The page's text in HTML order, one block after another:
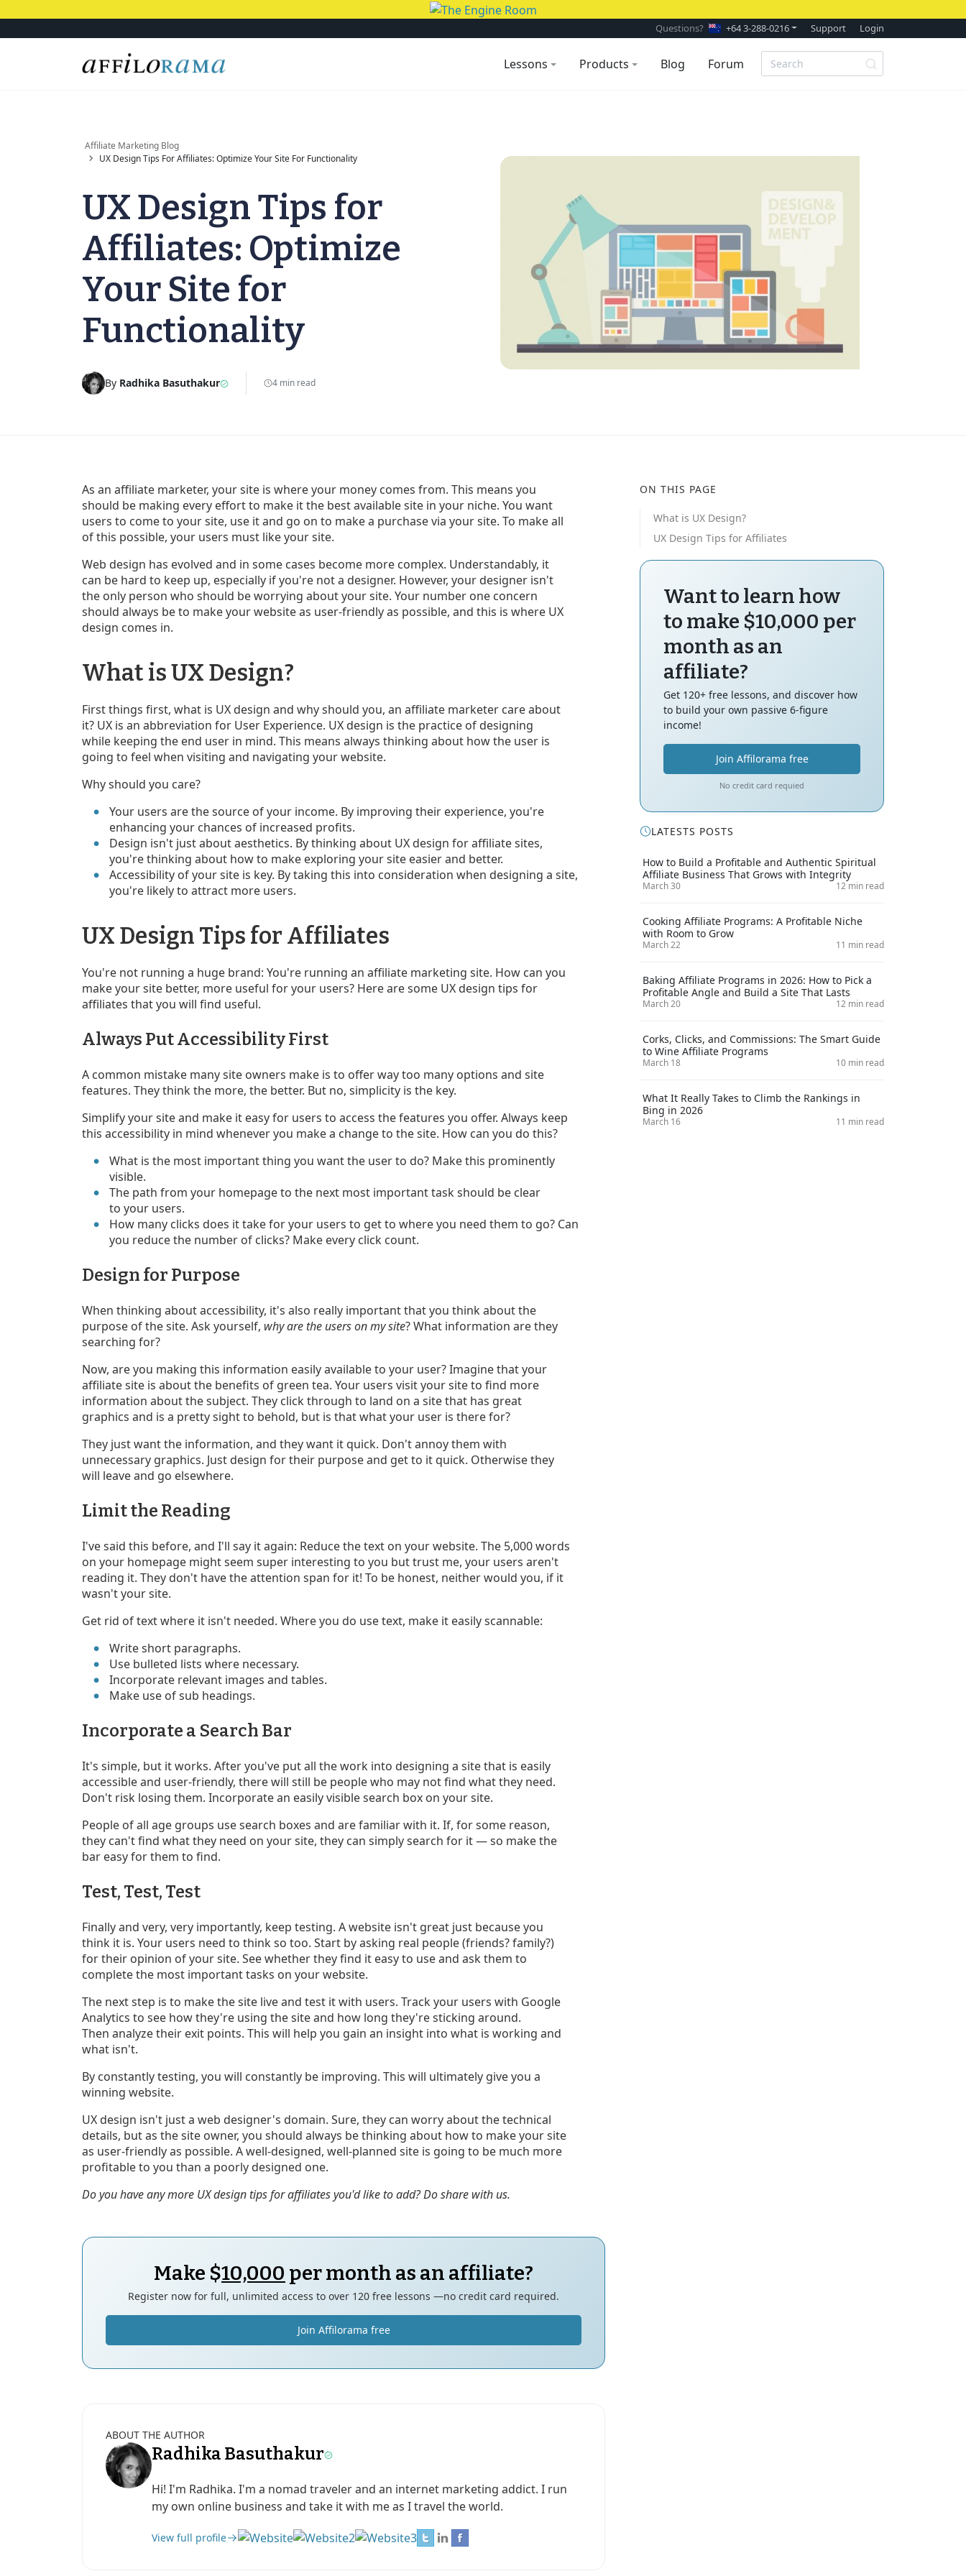
Questions? +64 3-288-0216 Support Login
Lessons Products Blog Forum
Affiliate Marketing Blog
UX Design Tips For Affiliates: Optimize Your Site For Functionality
UX Design Tips for
Affiliates: Optimize
Your Site for
Functionality
By Radhika Basuthakur 4 min read
As an affiliate marketer, your site is where your money comes from. This means you
should be making every effort to make it the best available site in your niche. You want
users to come to your site, use it and go on to make a purchase via your site. To make all
of this possible, your users must like your site.
Web design has evolved and in some cases become more complex. Understandably, it
can be hard to keep up, especially if you're not a designer. However, your designer isn't
the only person who should be worrying about your site. Your number one concern
should always be to make your website as user-friendly as possible, and this is where UX
design comes in.
What is UX Design?
First things first, what is UX design and why should you, an affiliate marketer care about
it? UX is an abbreviation for User Experience. UX design is the practice of designing
while keeping the end user in mind. This means always thinking about how the user is
going to feel when visiting and navigating your website.
Why should you care?
Your users are the source of your income. By improving their experience, you're
enhancing your chances of increased profits.
Design isn't just about aesthetics. By thinking about UX design for affiliate sites,
you're thinking about how to make exploring your site easier and better.
Accessibility of your site is key. By taking this into consideration when designing a site,
you're likely to attract more users.
UX Design Tips for Affiliates
You're not running a huge brand: You're running an affiliate marketing site. How can you
make your site better, more useful for your users? Here are some UX design tips for
affiliates that you will find useful.
Always Put Accessibility First
A common mistake many site owners make is to offer way too many options and site
features. They think the more, the better. But no, simplicity is the key.
Simplify your site and make it easy for users to access the features you offer. Always keep
this accessibility in mind whenever you make a change to the site. How can you do this?
What is the most important thing you want the user to do? Make this prominently
visible.
The path from your homepage to the next most important task should be clear
to your users.
How many clicks does it take for your users to get to where you need them to go? Can
you reduce the number of clicks? Make every click count.
Design for Purpose
When thinking about accessibility, it's also really important that you think about the
purpose of the site. Ask yourself, why are the users on my site? What information are they
searching for?
Now, are you making this information easily available to your user? Imagine that your
affiliate site is about the benefits of green tea. Your users visit your site to find more
information about the subject. They click through to land on a site that has great
graphics and is a pretty sight to behold, but is that what your user is there for?
They just want the information, and they want it quick. Don't annoy them with
unnecessary graphics. Just design for their purpose and get to it quick. Otherwise they
will leave and go elsewhere.
Limit the Reading
I've said this before, and I'll say it again: Reduce the text on your website. The 5,000 words
on your homepage might seem super interesting to you but trust me, your users aren't
reading it. They don't have the attention span for it! To be honest, neither would you, if it
wasn't your site.
Get rid of text where it isn't needed. Where you do use text, make it easily scannable:
Write short paragraphs.
Use bulleted lists where necessary.
Incorporate relevant images and tables.
Make use of sub headings.
Incorporate a Search Bar
It's simple, but it works. After you've put all the work into designing a site that is easily
accessible and user-friendly, there will still be people who may not find what they need.
Don't risk losing them. Incorporate an easily visible search box on your site.
People of all age groups use search boxes and are familiar with it. If, for some reason,
they can't find what they need on your site, they can simply search for it — so make the
bar easy for them to find.
Test, Test, Test
Finally and very, very importantly, keep testing. A website isn't great just because you
think it is. Your users need to think so too. Start by asking real people (friends? family?)
for their opinion of your site. See whether they find it easy to use and ask them to
complete the most important tasks on your website.
The next step is to make the site live and test it with users. Track your users with Google
Analytics to see how they're using the site and how long they're sticking around.
Then analyze their exit points. This will help you gain an insight into what is working and
what isn't.
By constantly testing, you will constantly be improving. This will ultimately give you a
winning website.
UX design isn't just a web designer's domain. Sure, they can worry about the technical
details, but as the site owner, you should always be thinking about how to make your site
as user-friendly as possible. A well-designed, well-planned site is going to be much more
profitable to you than a poorly designed one.
Do you have any more UX design tips for affiliates you'd like to add? Do share with us.
Make $10,000 per month as an affiliate?
Register now for full, unlimited access to over 120 free lessons —no credit card required.
Join Affilorama free
ABOUT THE AUTHOR
Radhika Basuthakur
Hi! I'm Radhika. I'm a nomad traveler and an internet marketing addict. I run
my own online business and take it with me as I travel the world.
View full profile
ON THIS PAGE
What is UX Design?
UX Design Tips for Affiliates
Want to learn how
to make $10,000 per
month as an
affiliate?
Get 120+ free lessons, and discover how
to build your own passive 6-figure
income!
Join Affilorama free
No credit card requied
LATESTS POSTS
How to Build a Profitable and Authentic Spiritual
Affiliate Business That Grows with Integrity
March 30 12 min read
Cooking Affiliate Programs: A Profitable Niche
with Room to Grow
March 22 11 min read
Baking Affiliate Programs in 2026: How to Pick a
Profitable Angle and Build a Site That Lasts
March 20 12 min read
Corks, Clicks, and Commissions: The Smart Guide
to Wine Affiliate Programs
March 18 10 min read
What It Really Takes to Climb the Rankings in
Bing in 2026
March 16 11 min read